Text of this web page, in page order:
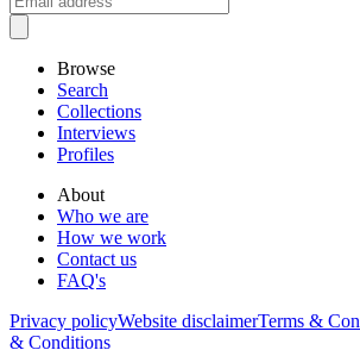
Browse
Search
Collections
Interviews
Profiles
About
Who we are
How we work
Contact us
FAQ's
Privacy policyWebsite disclaimerTerms &
& Conditions